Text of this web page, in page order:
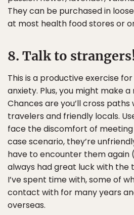
They can be purchased in
at most health food stores or
8. Talk to
This is a productive exercise
anxiety. Plus, you might make
Chances are you’ll cross
travelers and friendly locals.
face the discomfort of
case scenario, they’re
have to encounter them again
always had great luck with the
I’ve spent time with, some of
contact with for many years
overseas.